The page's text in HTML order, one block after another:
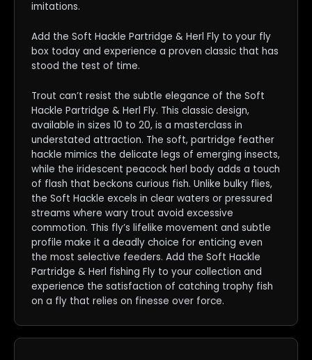
imitations.
Add the Soft Hackle Partridge & Herl Fly to your fly
box today and experience a proven classic that has
stood the test of time.
Trout can’t resist the subtle elegance of the Soft
Hackle Partridge & Herl Fly. This classic design,
available in sizes 10 to 20, is a masterclass in
understated attraction. The soft, partridge feather
hackle mimics the delicate legs of emerging insects,
while the iridescent peacock herl body adds a touch
of flash that beckons curious fish. Unlike bulky flies,
the Soft Hackle excels in clear waters or pressured
streams where wary trout avoid excessive
commotion. This fly’s lifelike movement and subtle
profile make it a deadly choice for enticing even
the most selective feeders. Add the Soft Hackle
Partridge & Herl fishing Fly to your collection and
experience the satisfaction of catching trophy fish
on a fly that relies on finesse over force.